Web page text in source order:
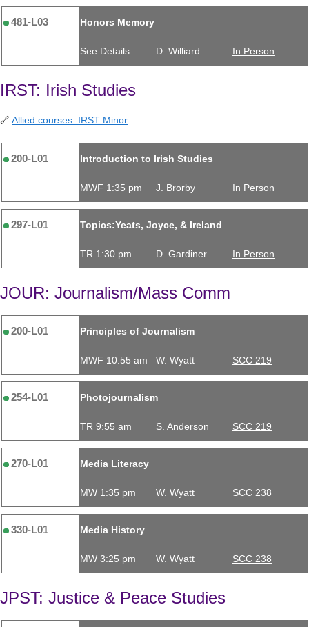
481-L03 Honors Memory
See Details D. Williard In Person
IRST: Irish Studies
🔗 Allied courses: IRST Minor
200-L01 Introduction to Irish Studies
MWF 1:35 pm J. Brorby In Person
297-L01 Topics:Yeats, Joyce, & Ireland
TR 1:30 pm D. Gardiner In Person
JOUR: Journalism/Mass Comm
200-L01 Principles of Journalism
MWF 10:55 am W. Wyatt SCC 219
254-L01 Photojournalism
TR 9:55 am S. Anderson SCC 219
270-L01 Media Literacy
MW 1:35 pm W. Wyatt SCC 238
330-L01 Media History
MW 3:25 pm W. Wyatt SCC 238
JPST: Justice & Peace Studies